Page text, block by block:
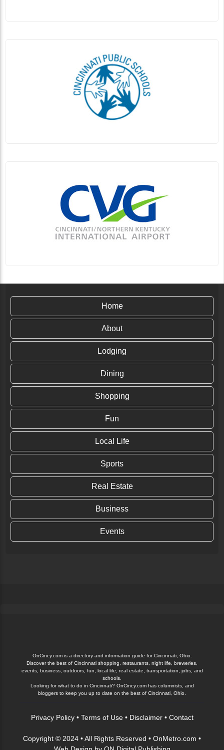
Home
About
Lodging
Dining
Shopping
Fun
Local Life
Sports
Real Estate
Business
Events
OnCincy.com is a directory and information guide for Cincinnati, Ohio.
Discover the best of Cincinnati shopping, restaurants, night life, breweries,
events, business, outdoors, fun, local life, real estate, transportation, jobs, and
schools.
Looking for what to do in Cincinnati? OnCincy.com has columnists, and
bloggers to keep you up to date on the best of Cincinnati, Ohio.
Privacy Policy• Terms of Use• Disclaimer• Contact
Copyright © 2024 • All Rights Reserved • OnMetro.com •